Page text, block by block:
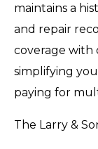
maintains a
and repair
coverage with
simplifying
paying for
The Larry &